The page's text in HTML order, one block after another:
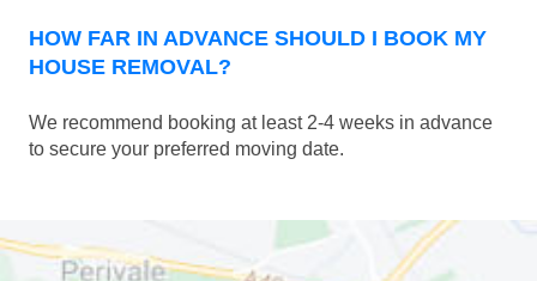
HOW FAR IN ADVANCE SHOULD I BOOK MY
HOUSE REMOVAL?
We recommend booking at least 2-4 weeks in advance
to secure your preferred moving date.